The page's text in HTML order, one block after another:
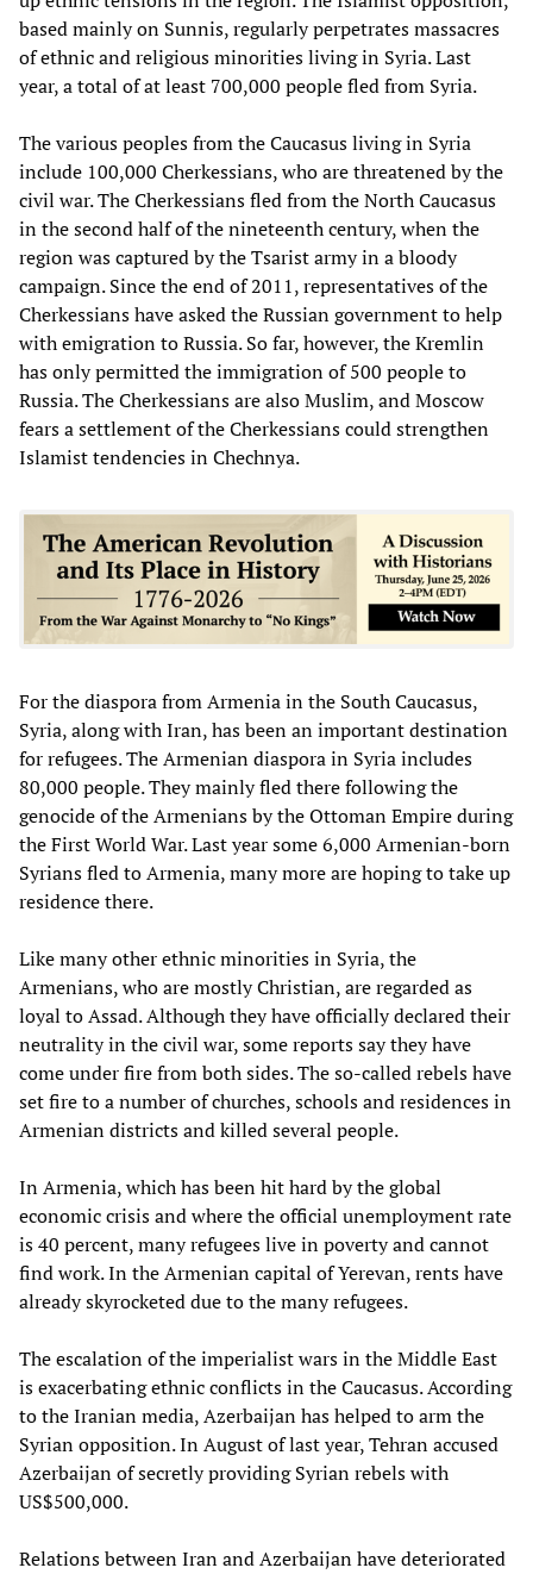
based mainly on Sunnis, regularly perpetrates massacres
of ethnic and religious minorities living in Syria. Last
year, a total of at least 700,000 people fled from Syria.
The various peoples from the Caucasus living in Syria
include 100,000 Cherkessians, who are threatened by the
civil war. The Cherkessians fled from the North Caucasus
in the second half of the nineteenth century, when the
region was captured by the Tsarist army in a bloody
campaign. Since the end of 2011, representatives of the
Cherkessians have asked the Russian government to help
with emigration to Russia. So far, however, the Kremlin
has only permitted the immigration of 500 people to
Russia. The Cherkessians are also Muslim, and Moscow
fears a settlement of the Cherkessians could strengthen
Islamist tendencies in Chechnya.
For the diaspora from Armenia in the South Caucasus,
Syria, along with Iran, has been an important destination
for refugees. The Armenian diaspora in Syria includes
80,000 people. They mainly fled there following the
genocide of the Armenians by the Ottoman Empire during
the First World War. Last year some 6,000 Armenian-born
Syrians fled to Armenia, many more are hoping to take up
residence there.
Like many other ethnic minorities in Syria, the
Armenians, who are mostly Christian, are regarded as
loyal to Assad. Although they have officially declared their
neutrality in the civil war, some reports say they have
come under fire from both sides. The so-called rebels have
set fire to a number of churches, schools and residences in
Armenian districts and killed several people.
In Armenia, which has been hit hard by the global
economic crisis and where the official unemployment rate
is 40 percent, many refugees live in poverty and cannot
find work. In the Armenian capital of Yerevan, rents have
already skyrocketed due to the many refugees.
The escalation of the imperialist wars in the Middle East
is exacerbating ethnic conflicts in the Caucasus. According
to the Iranian media, Azerbaijan has helped to arm the
Syrian opposition. In August of last year, Tehran accused
Azerbaijan of secretly providing Syrian rebels with
US$500,000.
Relations between Iran and Azerbaijan have deteriorated